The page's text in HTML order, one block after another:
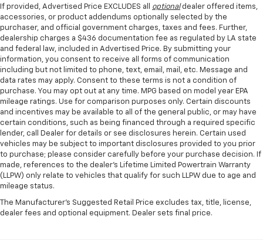
If provided, Advertised Price EXCLUDES all optionaldealer offered items,
accessories, or product addendums optionally selected by the
purchaser, and official government charges, taxes and fees. Further,
dealership charges a $436 documentation fee as regulated by LA state
and federal law, included in Advertised Price. By submitting your
information, you consent to receive all forms of communication
including but not limited to phone, text, email, mail, etc. Message and
data rates may apply. Consent to these terms is not a condition of
purchase. You may opt out at any time. MPG based on model year EPA
mileage ratings. Use for comparison purposes only. Certain discounts
and incentives may be available to all of the general public, or may have
certain conditions, such as being financed through a required specific
lender, call Dealer for details or see disclosures herein. Certain used
vehicles may be subject to important disclosures provided to you prior
to purchase; please consider carefully before your purchase decision. If
made, references to the dealer’s Lifetime Limited Powertrain Warranty
(LLPW) only relate to vehicles that qualify for such LLPW due to age and
mileage status.
The Manufacturer's Suggested Retail Price excludes tax, title, license,
dealer fees and optional equipment. Dealer sets final price.